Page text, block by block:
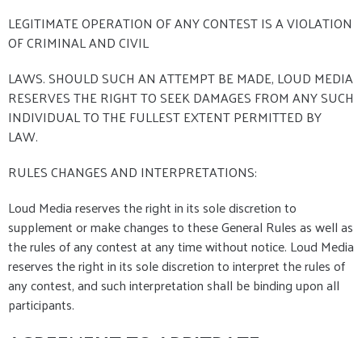
LEGITIMATE OPERATION OF ANY CONTEST IS A VIOLATION
OF CRIMINAL AND CIVIL
LAWS. SHOULD SUCH AN ATTEMPT BE MADE, LOUD MEDIA
RESERVES THE RIGHT TO SEEK DAMAGES FROM ANY SUCH
INDIVIDUAL TO THE FULLEST EXTENT PERMITTED BY
LAW.
RULES CHANGES AND INTERPRETATIONS:
Loud Media reserves the right in its sole discretion to
supplement or make changes to these General Rules as well as
the rules of any contest at any time without notice. Loud Media
reserves the right in its sole discretion to interpret the rules of
any contest, and such interpretation shall be binding upon all
participants.